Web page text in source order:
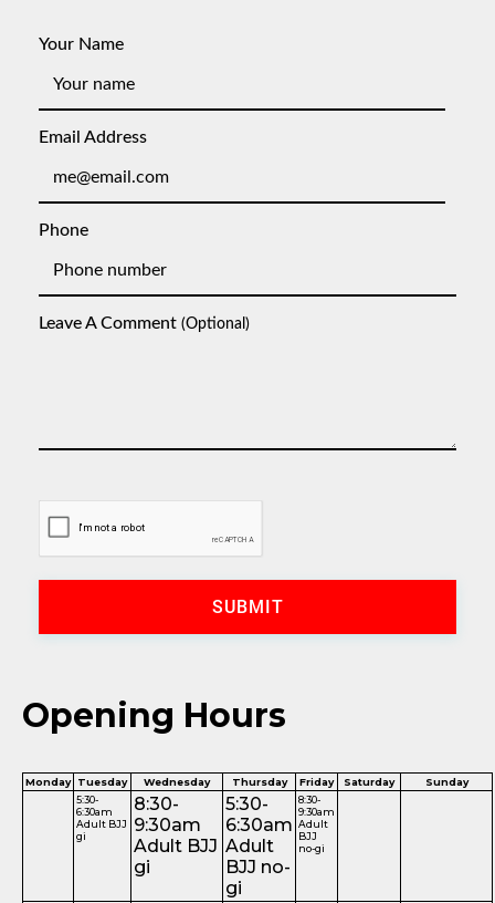
Your Name
Email Address
Phone
Leave A Comment(optional)
SUBMIT
Opening Hours
Monday Tuesday Wednesday Thursday Friday Saturday
Sunday
5:30-
6:30am
Adult BJJ
gi
8:30-
9:30am
Adult BJJ
gi
5:30-
6:30am
Adult
BJJ no-
gi
8:30-
9:30am
Adult
BJJ
no-gi